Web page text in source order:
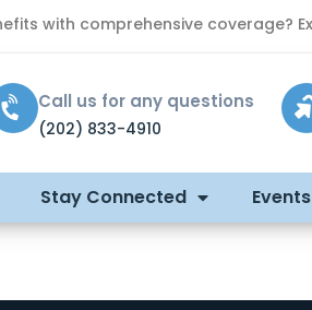
with comprehensive coverage?
Call us for any questions
(202) 833-4910
Stay Connected Events